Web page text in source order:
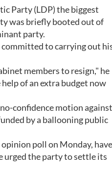
Party (LDP) the biggest
was briefly booted out of
party.
to carrying out
members to resign," he
of an extra budget now
confidence motion against
by a ballooning public
poll on Monday, have
urged the party to settle its